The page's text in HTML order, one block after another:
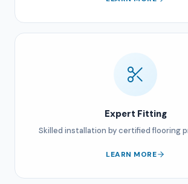
Expert Fitting
Skilled installation by certified flooring
LEARN MORE